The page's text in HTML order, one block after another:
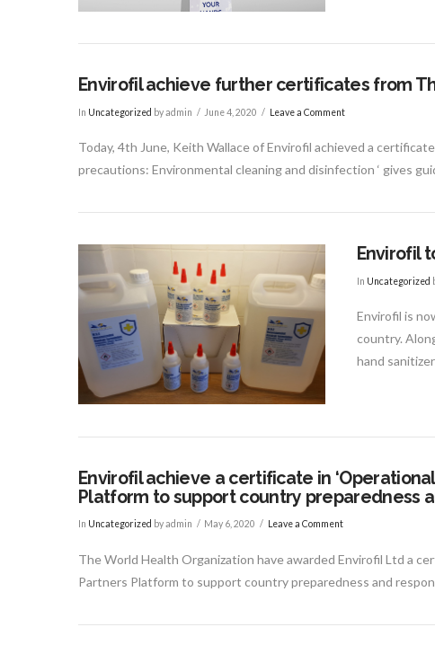
Envirofil achieve further certificates from
In Uncategorized by admin June 4, 2020 Leave a Comment
Today, 4th June, Keith Wallace of Envirofil achieved a
precautions: Environmental cleaning and disinfection ‘ gives
Envirofil
In Uncategorized
Envirofil is
country.
hand
Envirofil achieve a certificate in
Platform to support country preparedness
In Uncategorized by admin May 6, 2020 Leave a Comment
The World Health Organization have awarded Envirofil Ltd a
Partners Platform to support country preparedness and